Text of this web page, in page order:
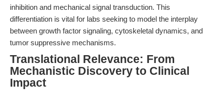
inhibition and mechanical signal transduction. This
differentiation is vital for labs seeking to model the interplay
between growth factor signaling, cytoskeletal dynamics, and
tumor suppressive mechanisms.
Translational Relevance: From
Mechanistic Discovery to Clinical
Impact